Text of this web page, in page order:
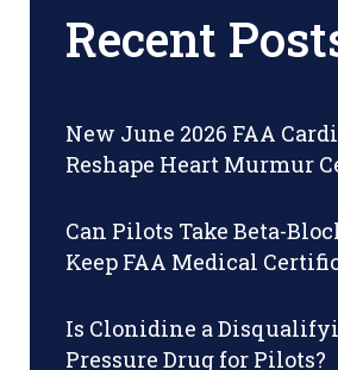
Recent
New June 2026 FAA
Reshape Heart Murmur
Can Pilots Take Beta-
Keep FAA Medical
Is Clonidine a
Pressure Drug for Pilots?